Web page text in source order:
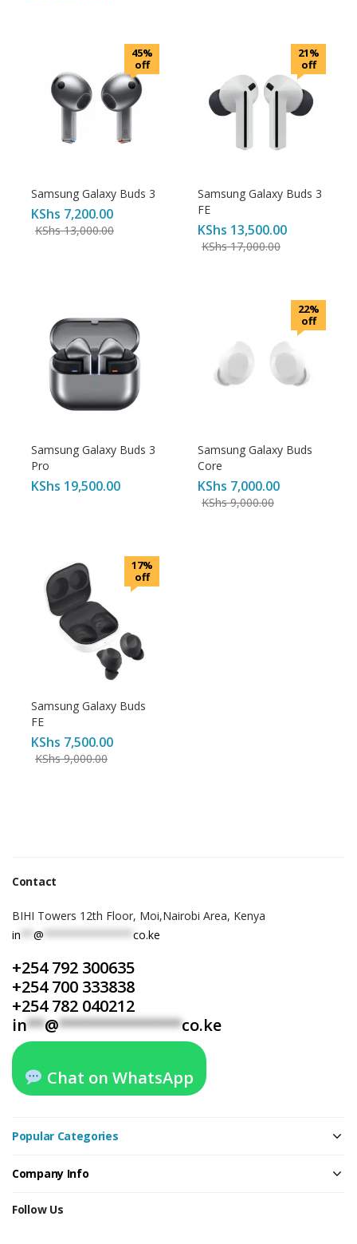
45%
off
Samsung Galaxy Buds 3
KShs 7,200.00
KShs13,000.00
21%
off
Samsung Galaxy Buds 3
FE
KShs 13,500.00
KShs17,000.00
Samsung Galaxy Buds 3
Pro
KShs 19,500.00
22%
off
Samsung Galaxy Buds
Core
KShs 7,000.00
KShs9,000.00
17%
off
Samsung Galaxy Buds
FE
KShs 7,500.00
KShs9,000.00
Contact
BIHI Towers 12th Floor, Moi,Nairobi Area, Kenya
in
@ ************** co.ke
+254 792 300635
+254 700 333838
+254 782 040212
in**@**************co.ke
Chat on WhatsApp
Popular Categories
Company Info
Follow Us